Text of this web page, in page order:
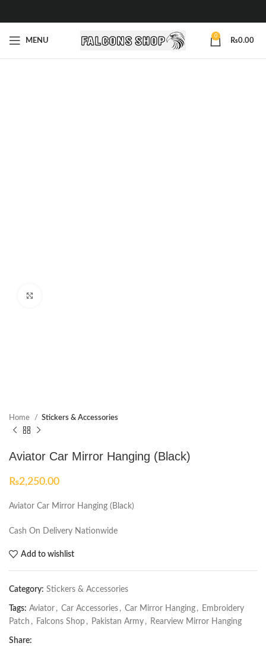
MENU
0
₨0.00
Home Stickers & Accessories
Aviator Car Mirror Hanging (Black)
₨2,250.00
Aviator Car Mirror Hanging (Black)
Cash On Delivery Nationwide
Add to wishlist
Category: Stickers & Accessories
Tags: Aviator , Car Accessories , Car Mirror Hanging , Embroidery
Patch , Falcons Shop , Pakistan Army , Rearview Mirror Hanging
Share: